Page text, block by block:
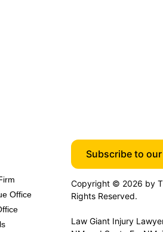
Office
Subscribe to
Copyright © 2026 by
Rights Reserved.
Law Giant Injury